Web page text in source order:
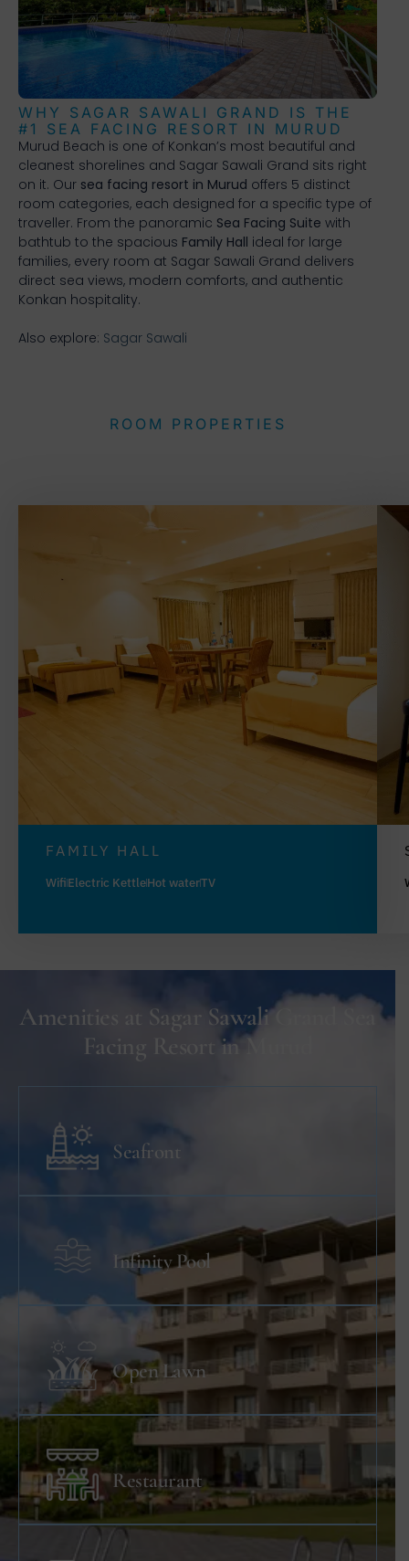
WHY SAGAR SAWALI GRAND IS THE
#1 SEA FACING RESORT IN MURUD
Murud Beach is one of Konkan’s most beautiful and
cleanest shorelines and Sagar Sawali Grand sits right
on it. Our sea facing resort in Murud offers 5 distinct
room categories, each designed for a specific type of
traveller. From the panoramic Sea Facing Suite with
bathtub to the spacious Family Hall ideal for large
families, every room at Sagar Sawali Grand delivers
direct sea views, modern comforts, and authentic
Konkan hospitality.
Also explore: Sagar Sawali
ROOM PROPERTIES
FAMILY HALL
WifiElectric KettleHot waterTV
Amenities at Sagar Sawali Grand Sea
Facing Resort in Murud
Seafront
Infinity Pool
Open Lawn
Restaurant